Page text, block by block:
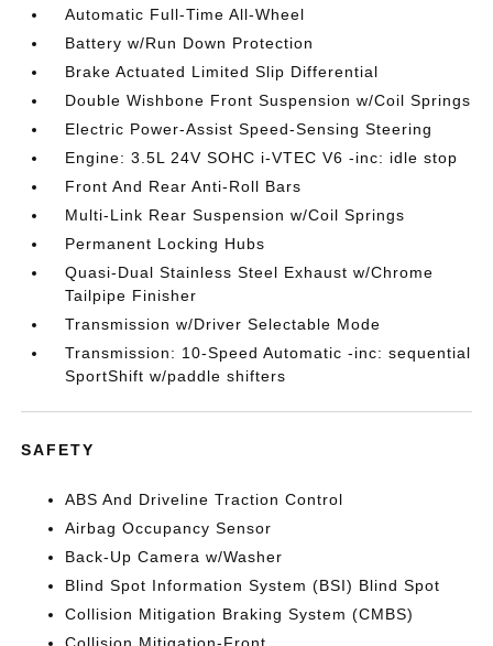
Automatic Full-Time All-Wheel
Battery w/Run Down Protection
Brake Actuated Limited Slip Differential
Double Wishbone Front Suspension w/Coil Springs
Electric Power-Assist Speed-Sensing Steering
Engine: 3.5L 24V SOHC i-VTEC V6 -inc: idle stop
Front And Rear Anti-Roll Bars
Multi-Link Rear Suspension w/Coil Springs
Permanent Locking Hubs
Quasi-Dual Stainless Steel Exhaust w/Chrome
Tailpipe Finisher
Transmission w/Driver Selectable Mode
Transmission: 10-Speed Automatic -inc: sequential
SportShift w/paddle shifters
SAFETY
ABS And Driveline Traction Control
Airbag Occupancy Sensor
Back-Up Camera w/Washer
Blind Spot Information System (BSI) Blind Spot
Collision Mitigation Braking System (CMBS)